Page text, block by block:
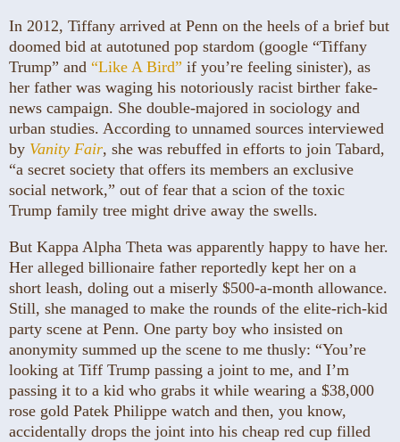
In 2012, Tiffany arrived at Penn on the heels of a brief but
doomed bid at autotuned pop stardom (google “Tiffany
Trump” and “Like A Bird” if you’re feeling sinister), as
her father was waging his notoriously racist birther fake-
news campaign. She double-majored in sociology and
urban studies. According to unnamed sources interviewed
by Vanity Fair, she was rebuffed in efforts to join Tabard,
“a secret society that offers its members an exclusive
social network,” out of fear that a scion of the toxic
Trump family tree might drive away the swells.
But Kappa Alpha Theta was apparently happy to have her.
Her alleged billionaire father reportedly kept her on a
short leash, doling out a miserly $500-a-month allowance.
Still, she managed to make the rounds of the elite-rich-kid
party scene at Penn. One party boy who insisted on
anonymity summed up the scene to me thusly: “You’re
looking at Tiff Trump passing a joint to me, and I’m
passing it to a kid who grabs it while wearing a $38,000
rose gold Patek Philippe watch and then, you know,
accidentally drops the joint into his cheap red cup filled